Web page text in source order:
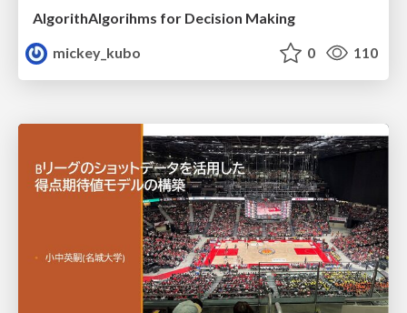
AlgorithAlgorihms for Decision Making
mickey_kubo
0 110